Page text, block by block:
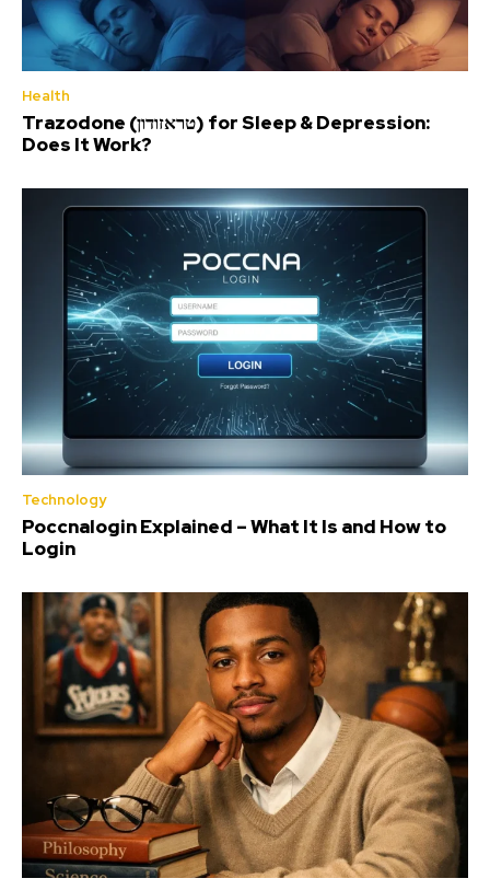
Health
Trazodone (טראזודון) for Sleep & Depression:
Does It Work?
Technology
Poccnalogin Explained – What It Is and How to
Login